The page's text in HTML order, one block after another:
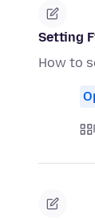
Setting
How to